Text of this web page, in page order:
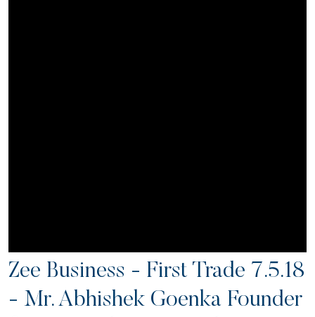
Zee Business - First Trade 7.5.18
- Mr. Abhishek Goenka Founder